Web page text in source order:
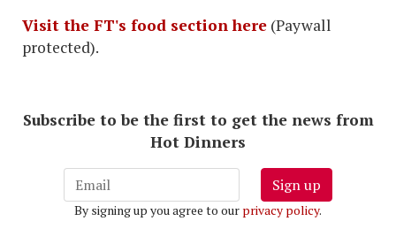
Visit the FT's food section here (Paywall
protected).
Subscribe to be the first to get the news from
Hot Dinners
Sign up
By signing up you agree to our privacy policy.